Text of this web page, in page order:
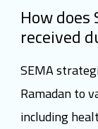
How
received
SEMA
Ramadan to
including